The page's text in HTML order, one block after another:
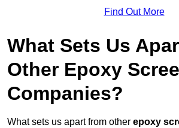
Find Out More
What Sets Us
Other Epoxy
Companies?
What sets us apart from other epoxy